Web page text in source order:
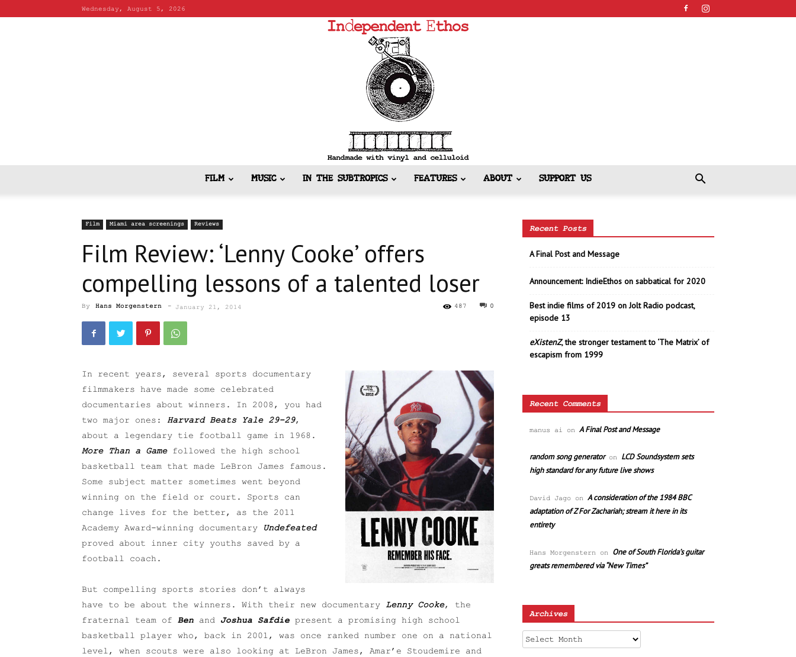
Wednesday, August 5, 2026
Ethos
FILM MUSIC IN THE SUBTROPICS FEATURES ABOUT SUPPORT US
Film Miami area screenings Reviews
Film Review: ‘Lenny Cooke’ offers
compelling lessons of a talented loser
By Hans Morgenstern - January 21, 2014 0
487
In recent years, several sports documentary
filmmakers have made some celebrated
documentaries about winners. In 2008, you had
two major ones: Harvard Beats Yale 29-29,
about a legendary tie football game in 1968.
More Than a Game followed the high school
basketball team that made LeBron James famous.
Some subject matter sometimes went beyond
winning on the field or court. Sports can
change lives for the better, as the 2011
Academy Award-winning documentary
Undefeated
proved about inner city youths saved by a
football coach.
But compelling sports stories don’t always
have to be about the winners. With their new documentary Lenny Cooke, the
fraternal team of Ben and Joshua Safdie present a promising high school
basketball player who, back in 2001, was once ranked number one on a national
level, when scouts were also looking at LeBron James, Amar’e Stoudemire and
Recent Posts
A Final Post and Message
Announcement: IndieEthos on sabbatical for 2020
Best indie films of 2019 on Jolt Radio podcast,
episode 13
eXistenZ, the stronger testament to ‘The Matrix’ of
escapism from 1999
Recent Comments
manus ai on A Final Post and Message
random song generatoron LCD Soundsystem sets
high standard for any future live shows
David Jago on A consideration of the 1984 BBC
adaptation of Z For Zachariah; stream it here in its
entirety
Hans Morgenstern on One of South Florida’s guitar
greats remembered via “New Times”
Archives
Archives